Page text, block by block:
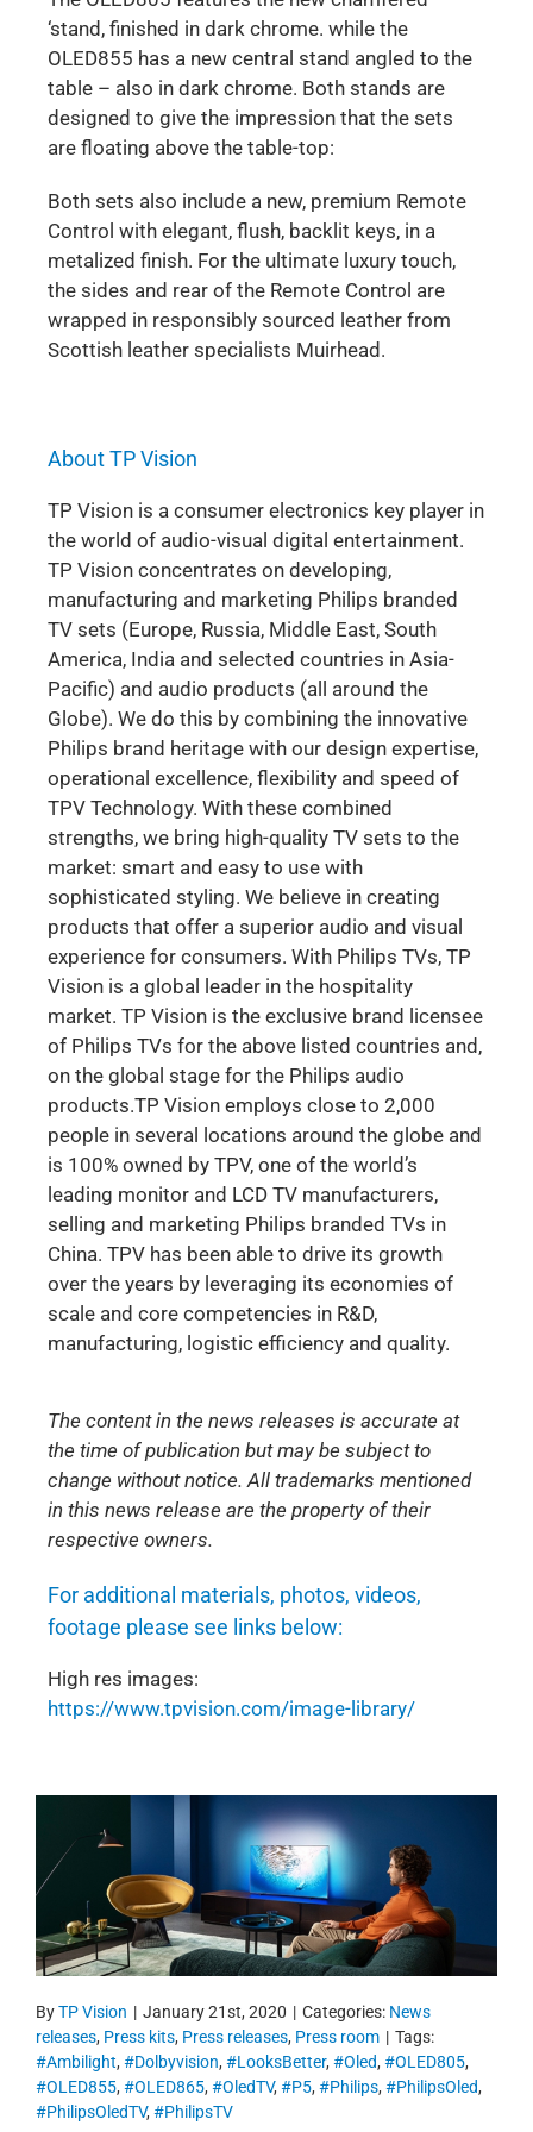
‘stand, finished in dark chrome. while the
OLED855 has a new central stand angled to the
table – also in dark chrome. Both stands are
designed to give the impression that the sets
are floating above the table-top:
Both sets also include a new, premium Remote
Control with elegant, flush, backlit keys, in a
metalized finish. For the ultimate luxury touch,
the sides and rear of the Remote Control are
wrapped in responsibly sourced leather from
Scottish leather specialists Muirhead.
About TP Vision
TP Vision is a consumer electronics key player in
the world of audio-visual digital entertainment.
TP Vision concentrates on developing,
manufacturing and marketing Philips branded
TV sets (Europe, Russia, Middle East, South
America, India and selected countries in Asia-
Pacific) and audio products (all around the
Globe). We do this by combining the innovative
Philips brand heritage with our design expertise,
operational excellence, flexibility and speed of
TPV Technology. With these combined
strengths, we bring high-quality TV sets to the
market: smart and easy to use with
sophisticated styling. We believe in creating
products that offer a superior audio and visual
experience for consumers. With Philips TVs, TP
Vision is a global leader in the hospitality
market. TP Vision is the exclusive brand licensee
of Philips TVs for the above listed countries and,
on the global stage for the Philips audio
products.TP Vision employs close to 2,000
people in several locations around the globe and
is 100% owned by TPV, one of the world’s
leading monitor and LCD TV manufacturers,
selling and marketing Philips branded TVs in
China. TPV has been able to drive its growth
over the years by leveraging its economies of
scale and core competencies in R&D,
manufacturing, logistic efficiency and quality.
The content in the news releases is accurate at
the time of publication but may be subject to
change without notice. All trademarks mentioned
in this news release are the property of their
respective owners.
For additional materials, photos, videos,
footage please see links below:
High res images:
https://www.tpvision.com/image-library/
ByTP Vision | January 21st, 2020 | Categories: News
releases, Press kits, Press releases, Press room | Tags:
#Ambilight, #Dolbyvision, #LooksBetter, #Oled, #OLED805,
#OLED855, #OLED865, #OledTV, #P5, #Philips, #PhilipsOled,
#PhilipsOledTV, #PhilipsTV